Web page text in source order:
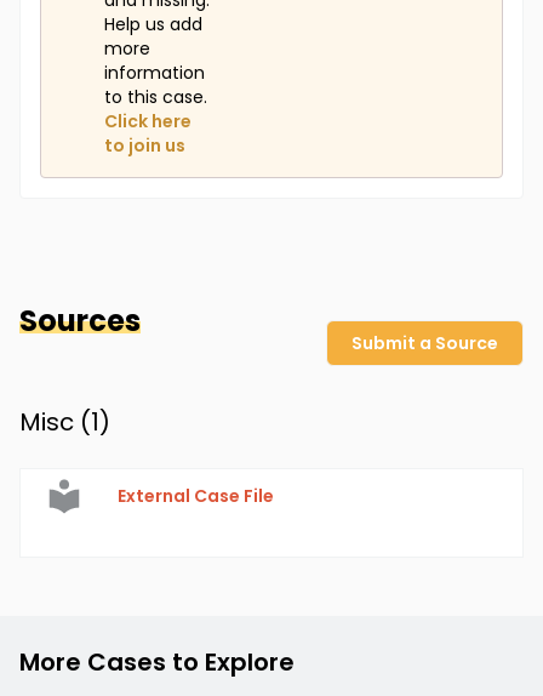
Help us add
more
information
to this case.
Click here
to join us
Sources
Submit a Source
Misc (1)
External Case File
More Cases to Explore